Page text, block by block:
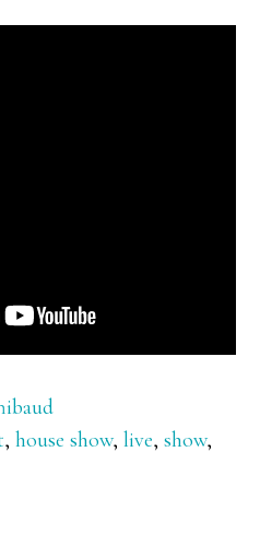
,house show,live,show,